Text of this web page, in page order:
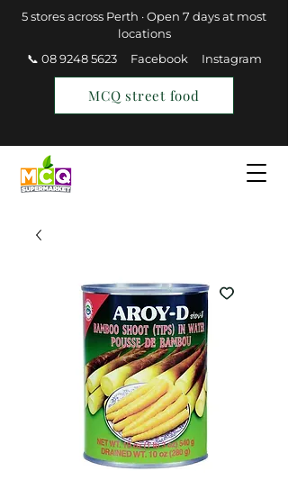
5 stores across Perth · Open 7 days at most
locations
📞 08 9248 5623
Facebook Instagram
MCQ street food
Find a Store